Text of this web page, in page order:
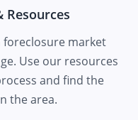
Resources
foreclosure market
Use our resources
and find the
the area.